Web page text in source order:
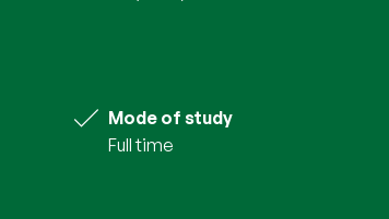
Mode of study
full time